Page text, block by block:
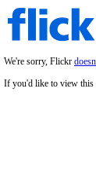
We're sorry, Flickr
If you'd like to view this